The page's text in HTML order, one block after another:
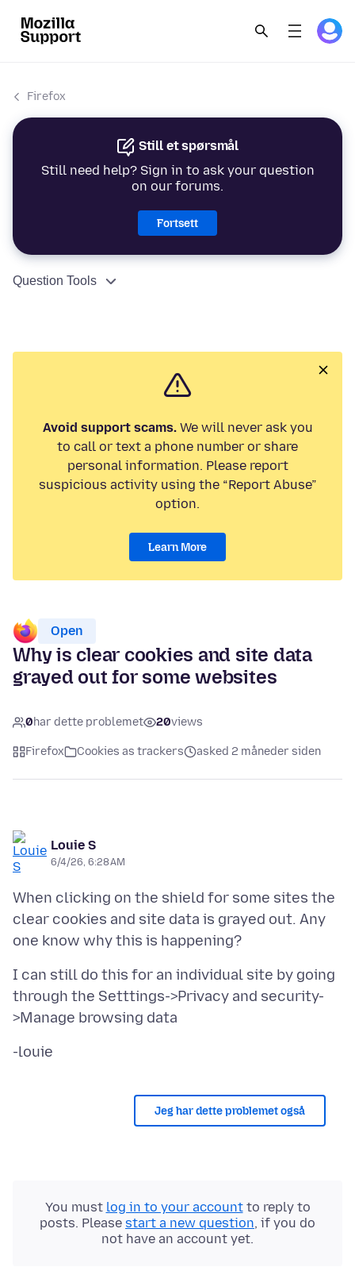
Firefox
Still et spørsmål
Still need help? Sign in to ask your question
on our forums.
Fortsett
Question Tools
Avoid support scams.We will never ask you
to call or text a phone number or share
personal information. Please report
suspicious activity using the “Report Abuse”
option.
Learn More
Open
Why is clear cookies and site data
grayed out for some websites
0har dette problemet 20views
Firefox Cookies as trackers asked 2 måneder siden
Louie S
6/4/26, 6:28 AM
When clicking on the shield for some sites the
clear cookies and site data is grayed out. Any
I can still do this for an individual site by going
through the Setttings->Privacy and security-
Jeg har dette problemet også
You must log in to your accountto reply to
posts. Please start a new question, if you do
not have an account yet.